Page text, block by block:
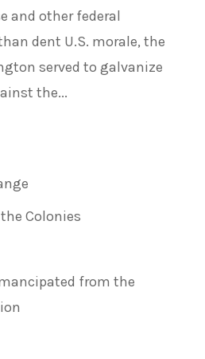
and other federal
dent U.S. morale, the
served to galvanize
the...
Colonies
from the